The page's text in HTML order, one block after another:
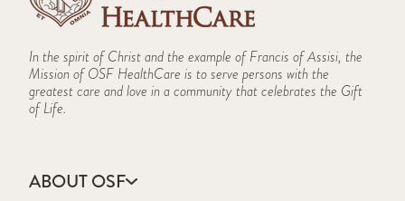
In the spirit of Christ and the example of Francis of Assisi, the
Mission of OSF HealthCare is to serve persons with the
greatest care and love in a community that celebrates the Gift
of Life.
ABOUT OSF